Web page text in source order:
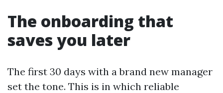
The onboarding that
saves you later
The first 30 days with a brand new manager
set the tone. This is in which reliable